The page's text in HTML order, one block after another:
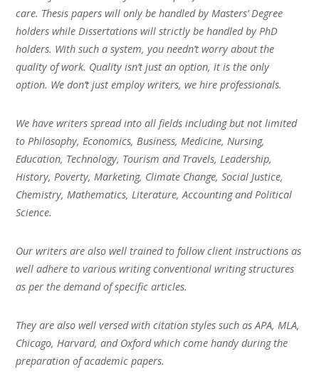
care. Thesis papers will only be handled by Masters’ Degree
holders while Dissertations will strictly be handled by PhD
holders. With such a system, you needn’t worry about the
quality of work. Quality isn’t just an option, it is the only
option. We don’t just employ writers, we hire professionals.
We have writers spread into all fields including but not limited
to Philosophy, Economics, Business, Medicine, Nursing,
Education, Technology, Tourism and Travels, Leadership,
History, Poverty, Marketing, Climate Change, Social Justice,
Chemistry, Mathematics, Literature, Accounting and Political
Science.
Our writers are also well trained to follow client instructions as
well adhere to various writing conventional writing structures
as per the demand of specific articles.
They are also well versed with citation styles such as APA, MLA,
Chicago, Harvard, and Oxford which come handy during the
preparation of academic papers.